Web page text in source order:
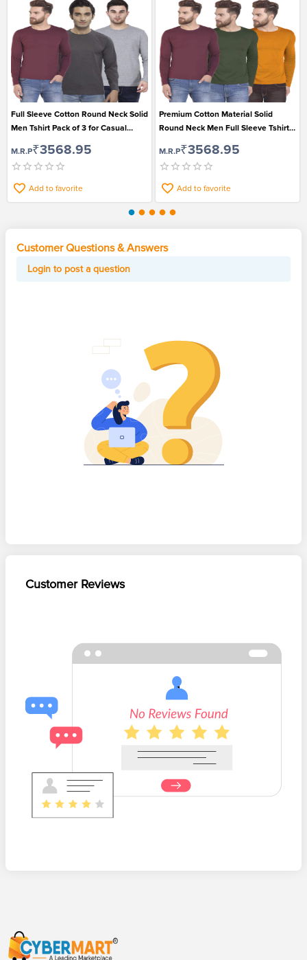
Full Sleeve Cotton Round Neck Solid
Men Tshirt Pack of 3 for Casual
M.R.P₹3568.95
Add to favorite
Premium Cotton Material Solid
Round Neck Men Full Sleeve Tshirt
M.R.P₹3568.95
Add to favorite
Customer Questions & Answers
Login to post a question
Customer Reviews